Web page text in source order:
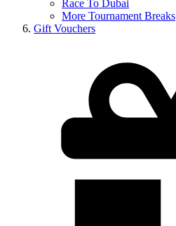
Race To Dubai
More Tournament Breaks
Gift Vouchers